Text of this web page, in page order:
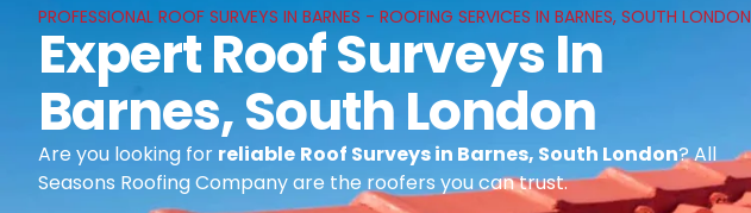
PROFESSIONAL ROOF SURVEYS IN BARNES - ROOFING SERVICES IN BARNES, SOUTH LONDON
Expert Roof Surveys In
Barnes, South London
Are you looking for reliable Roof Surveys in Barnes, South London? All
Seasons Roofing Company are the roofers you can trust.